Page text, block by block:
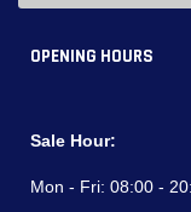
OPENING HOURS
Sale Hour:
Mon - Fri: 08:00 -